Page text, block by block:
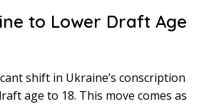
to Lower Draft Age
shift in Ukraine’s conscription
age to 18. This move comes as